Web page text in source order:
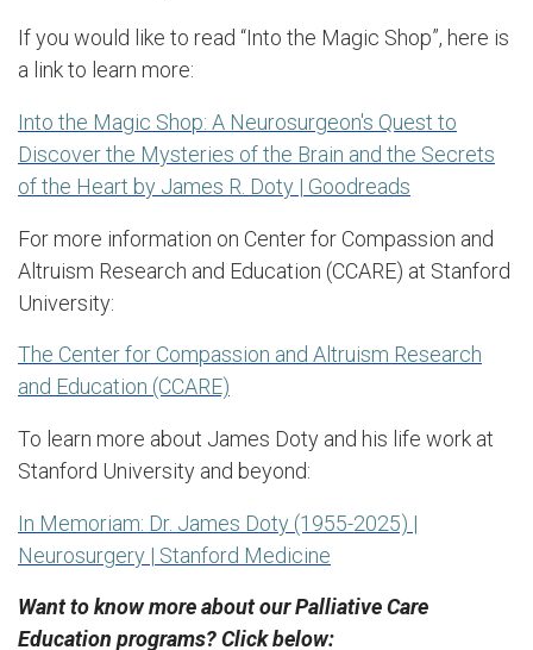
If you would like to read “Into the Magic Shop”, here is
a link to learn more:
Into the Magic Shop: A Neurosurgeon's Quest to
Discover the Mysteries of the Brain and the Secrets
of the Heart by James R. Doty | Goodreads
For more information on Center for Compassion and
Altruism Research and Education (CCARE) at Stanford
University:
The Center for Compassion and Altruism Research
and Education (CCARE)
To learn more about James Doty and his life work at
Stanford University and beyond:
In Memoriam: Dr. James Doty (1955-2025) |
Neurosurgery | Stanford Medicine
Want to know more about our Palliative Care
Education programs? Click below: